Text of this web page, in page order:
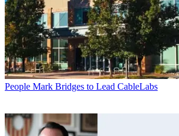
People Mark Bridges to Lead CableLabs